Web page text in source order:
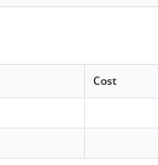
Cost